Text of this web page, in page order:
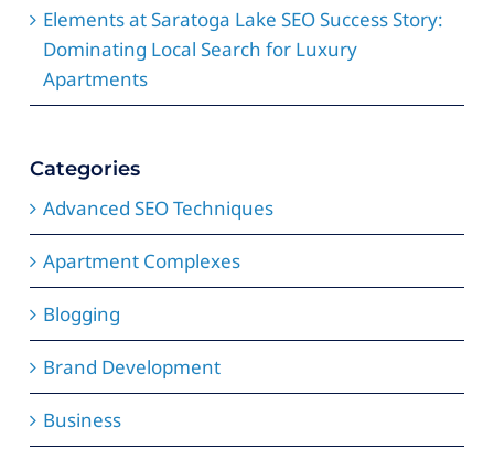
Elements at Saratoga Lake SEO Success Story:
Dominating Local Search for Luxury
Apartments
Categories
Advanced SEO Techniques
Apartment Complexes
Blogging
Brand Development
Business